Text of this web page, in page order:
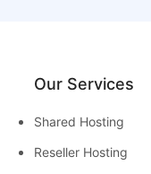
Our Services
Shared Hosting
Reseller Hosting